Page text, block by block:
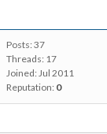
Posts: 37
Threads: 17
Joined: Jul 2011
Reputation: 0